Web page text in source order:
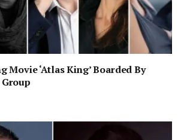
Movie ‘Atlas King’ Boarded By